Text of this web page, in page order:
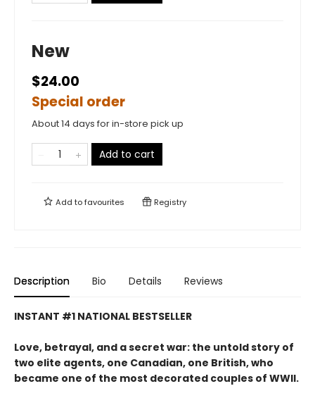
New
$24.00
Special order
About 14 days for in-store pick up
Add to cart
Add tofavourites Registry
Description Bio Details Reviews
INSTANT #1 NATIONAL BESTSELLER
Love, betrayal, and a secret war: the untold story of
two elite agents, one Canadian, one British, who
became one of the most decorated couples of WWII.